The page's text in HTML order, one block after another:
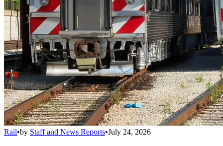
Rail•by Staff and News Reports•July 24, 2026